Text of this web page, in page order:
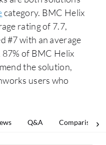
category. BMC Helix
rating of 7.7,
#7 with an average
of BMC Helix
the solution,
users who
Q&A Comparisons